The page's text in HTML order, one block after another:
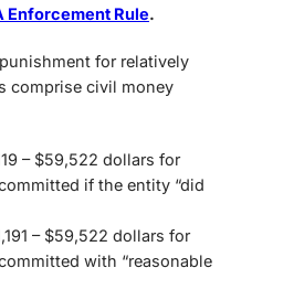
Enforcement Rule.
for relatively
comprise civil money
– $59,522 dollars for
if the entity “did
– $59,522 dollars for
with “reasonable